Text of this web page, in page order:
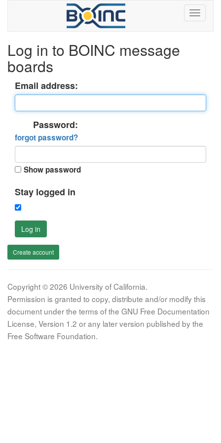
Log in to BOINC message
boards
Email address:
Password:
forgot password?
Show password
Stay logged in
Log in
Create account
Copyright © 2026 University of California.
Permission is granted to copy, distribute and/or modify this
document under the terms of the GNU Free Documentation
License, Version 1.2 or any later version published by the
Free Software Foundation.